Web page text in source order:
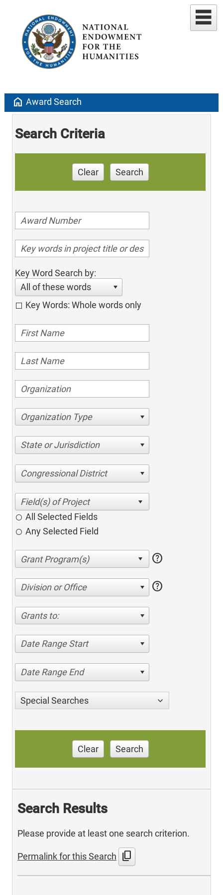
home Award Search
Search Criteria
Clear Search
Key Word Search by:
All of these words
Key Words: Whole words only
Organization Type
State or Jurisdiction
Congressional District
All Selected Fields
Any Selected Field
help
Division or Office help
Grants to:
Date Range Start
Date Range End
Special Searches
Clear Search
Search Results
Please provide at least one search criterion.
Permalink for this Search content_copy